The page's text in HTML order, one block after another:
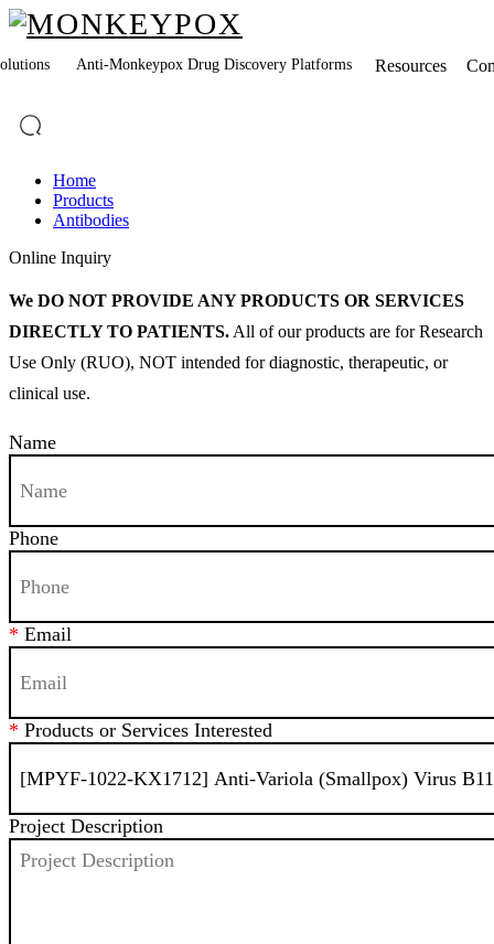
Anti-Monkeypox Drug Discovery Platforms Resources
Home
Products
Antibodies
Online Inquiry
We DO NOT PROVIDE ANY PRODUCTS OR SERVICES
DIRECTLY TO PATIENTS. All of our products are for Research
Use Only (RUO), NOT intended for diagnostic, therapeutic, or
clinical use.
Name
Phone
* Email
* Products or Services Interested
Project Description